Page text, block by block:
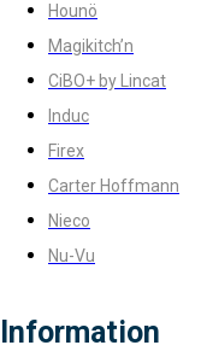
Hounö
Magikitch’n
CiBO+ by Lincat
Induc
Firex
Carter Hoffmann
Nieco
Nu-Vu
Information